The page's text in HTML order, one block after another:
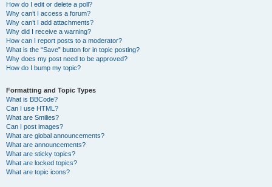
How do I edit or delete a poll?
Why can’t I access a forum?
Why can’t I add attachments?
Why did I receive a warning?
How can I report posts to a moderator?
What is the “Save” button for in topic posting?
Why does my post need to be approved?
How do I bump my topic?
Formatting and Topic Types
What is BBCode?
Can I use HTML?
What are Smilies?
Can I post images?
What are global announcements?
What are announcements?
What are sticky topics?
What are locked topics?
What are topic icons?